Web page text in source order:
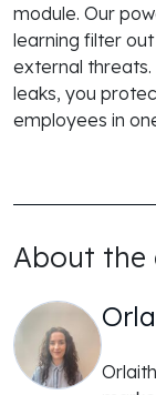
module. Our
learning filter
external
leaks, you
employees in
About the